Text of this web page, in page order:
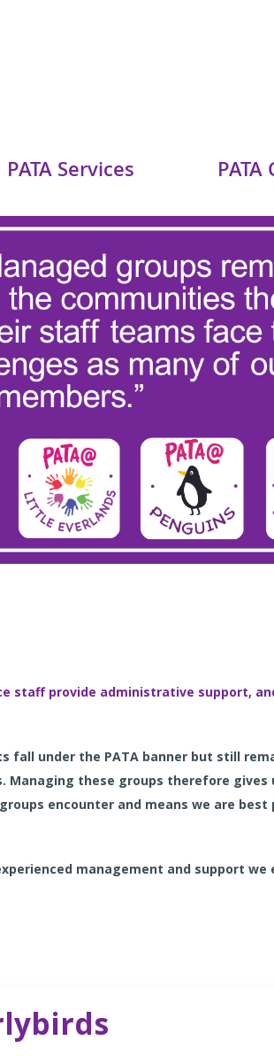
PATA Services
staff provide administrative support,
fall under the PATA banner but still
these groups therefore
encounter and means we are
management and support